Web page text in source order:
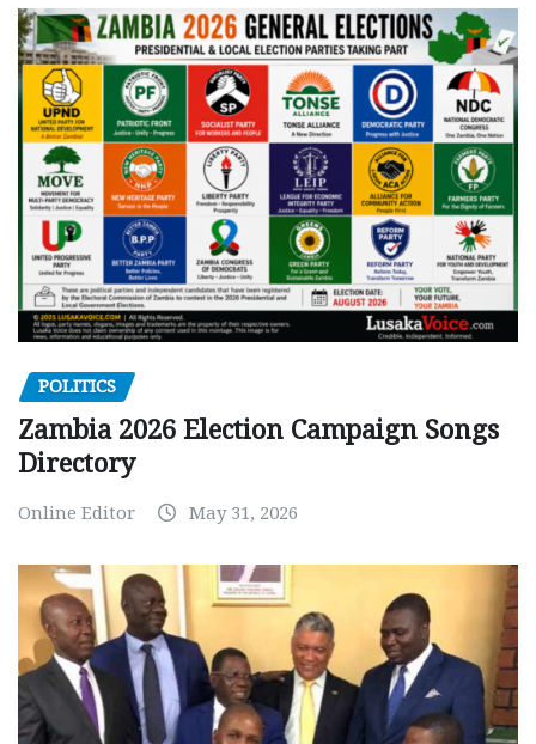
POLITICS
Zambia 2026 Election Campaign Songs
Directory
Online Editor May 31, 2026